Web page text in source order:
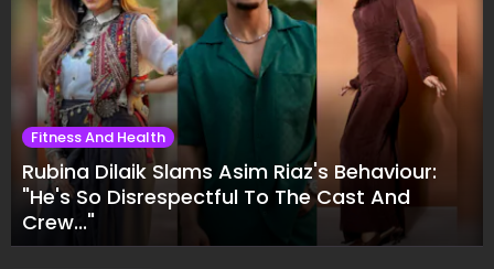
Fitness And Health
Rubina Dilaik Slams Asim Riaz's Behaviour:
"He's So Disrespectful To The Cast And
Crew..."